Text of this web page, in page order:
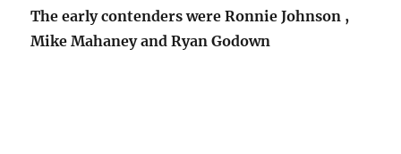
The early contenders were Ronnie Johnson ,
Mike Mahaney and Ryan Godown